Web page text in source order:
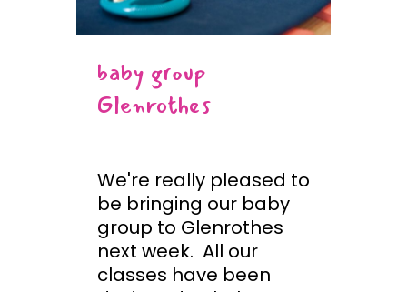
baby group
Glenrothes
We're really pleased to
be bringing our baby
group to Glenrothes
next week. All our
classes have been